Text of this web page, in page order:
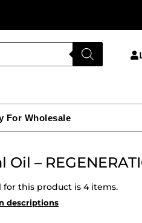
For Wholesale
Oil –
this product is 4 items.
descriptions